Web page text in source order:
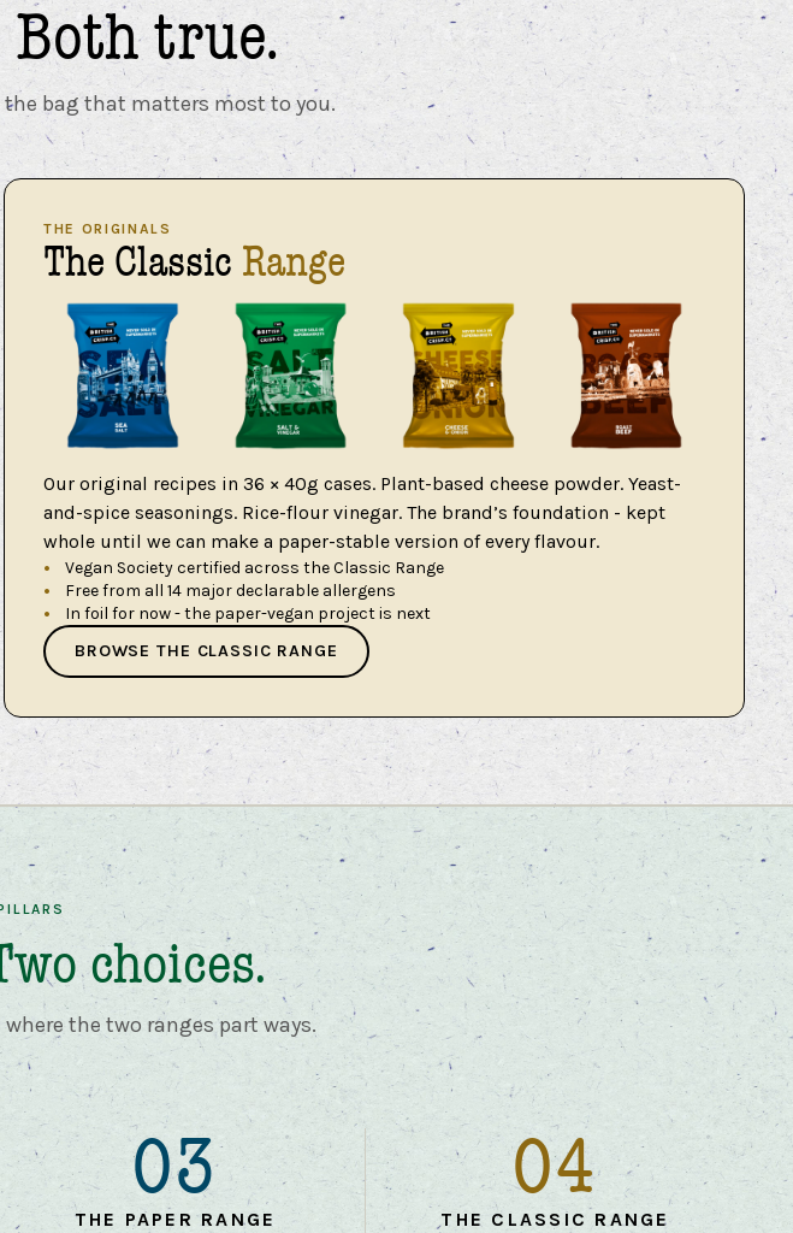
Both true.
the bag that matters most to you.
THE ORIGINALS
The Classic Range
Our original recipes in 36 × 40g cases. Plant-based cheese powder. Yeast-
and-spice seasonings. Rice-flour vinegar. The brand’s foundation - kept
whole until we can make a paper-stable version of every flavour.
Vegan Society certified across the Classic Range
Free from all 14 major declarable allergens
In foil for now - the paper-vegan project is next
BROWSE THE CLASSIC RANGE
choices.
the two ranges part ways.
03
THE PAPER RANGE
04
THE CLASSIC RANGE